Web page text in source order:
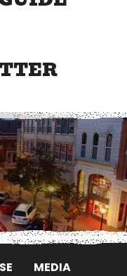
MEDIA